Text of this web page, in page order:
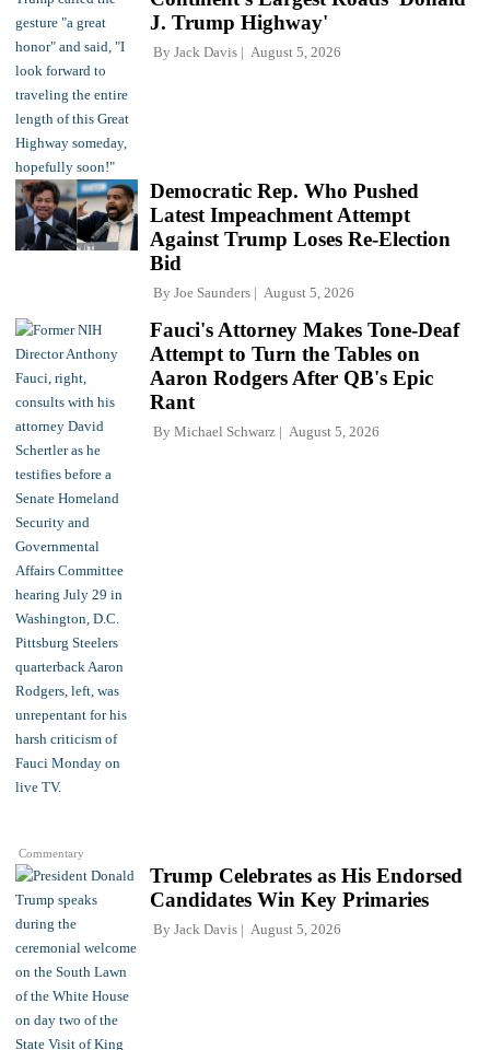
J. Trump Highway'
By Jack Davis August 5, 2026
Democratic Rep. Who Pushed
Latest Impeachment Attempt
Against Trump Loses Re-Election
Bid
By Joe Saunders August 5, 2026
Commentary
Fauci's Attorney Makes Tone-Deaf
Attempt to Turn the Tables on
Aaron Rodgers After QB's Epic
Rant
By Michael Schwarz August 5, 2026
Trump Celebrates as His Endorsed
Candidates Win Key Primaries
By Jack Davis August 5, 2026